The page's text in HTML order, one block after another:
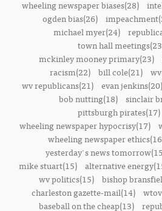
wheeling newspaper biases(28)
ogden bias(26)
michael myer(24)
town hall
mckinley mooney primary(23)
racism(22)
bill cole(21)
wv republicans(21) evan jenkins(20)
bob nutting(18)
sinclair
pittsburgh pirates(17)
wheeling newspaper hypocrisy(17)
wheeling newspaper
yesterday's news
mike stuart(15)
alternative
wv politics(15) bishop
charleston gazette-mail(14)
baseball on the cheap(13)